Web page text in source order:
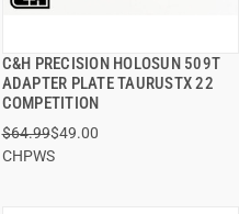
C&H PRECISION HOLOSUN 509T
ADAPTER PLATE TAURUSTX 22
COMPETITION
$64.99$49.00
CHPWS
QUICK VIEW